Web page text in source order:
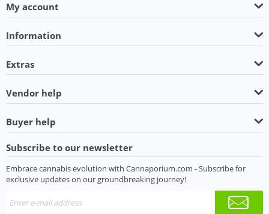
My account
Information
Extras
Vendor help
Buyer help
Subscribe to our newsletter
Embrace cannabis evolution with Cannaporium.com - Subscribe for
exclusive updates on our groundbreaking journey!